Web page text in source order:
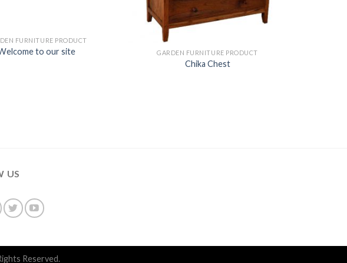
FURNITURE PRODUCT
to our site GARDEN FURNITURE PRODUCT
Chika Chest
US
Reserved.